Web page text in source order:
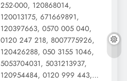
252-000, 120868014,
120013175, 671669891,
120397663, 0570 005 040,
0120 247 218, 8007775926,
120426288, 050 3155 1046,
5053704031, 5031213937,
120954484, 0120 999 443,…